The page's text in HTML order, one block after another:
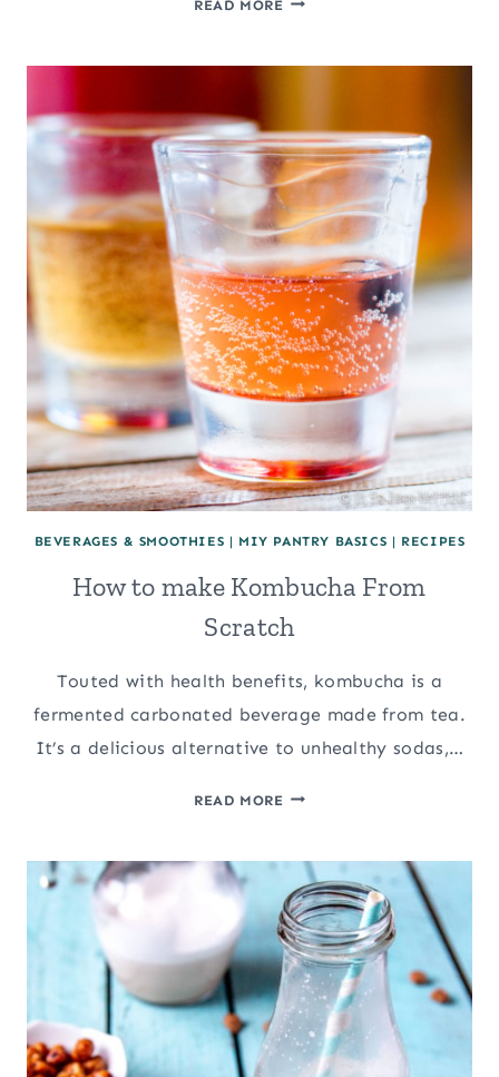
READ MORE
BUG
BEVERAGES & SMOOTHIES | MIY PANTRY BASICS | RECIPES
How to make Kombucha From
Scratch
Touted with health benefits, kombucha is a
fermented carbonated beverage made from tea.
It’s a delicious alternative to unhealthy sodas,…
READ MOREHOW
KOMBUCHA
FROM
SCRATCH